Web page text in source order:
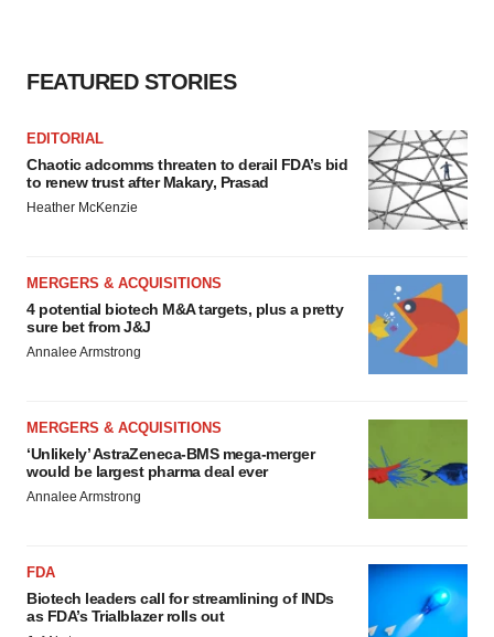
FEATURED STORIES
EDITORIAL
Chaotic adcomms threaten to derail FDA’s bid
to renew trust after Makary, Prasad
Heather McKenzie
MERGERS & ACQUISITIONS
4 potential biotech M&A targets, plus a pretty
sure bet from J&J
Annalee Armstrong
MERGERS & ACQUISITIONS
‘Unlikely’ AstraZeneca-BMS mega-merger
would be largest pharma deal ever
Annalee Armstrong
FDA
Biotech leaders call for streamlining of INDs
as FDA’s Trialblazer rolls out